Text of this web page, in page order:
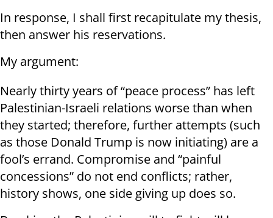
In response, I shall first recapitulate my thesis,
then answer his reservations.
My argument:
Nearly thirty years of “peace process” has left
Palestinian-Israeli relations worse than when
they started; therefore, further attempts (such
as those Donald Trump is now initiating) are a
fool’s errand. Compromise and “painful
concessions” do not end conflicts; rather,
history shows, one side giving up does so.